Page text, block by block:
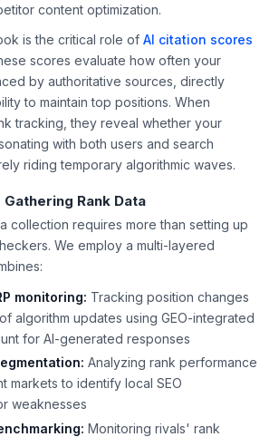
content optimization.
is the critical role of AI citation scores
scores evaluate how often your
by authoritative sources, directly
to maintain top positions. When
tracking, they reveal whether your
with both users and search
riding temporary algorithmic waves.
Rank Data
collection requires more than setting up
We employ a multi-layered
monitoring: Tracking position changes
algorithm updates using GEO-integrated
for AI-generated responses
Analyzing rank performance
markets to identify local SEO
weaknesses
Monitoring rivals' rank